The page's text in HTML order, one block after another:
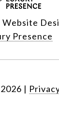
Website
Presence
2026 |